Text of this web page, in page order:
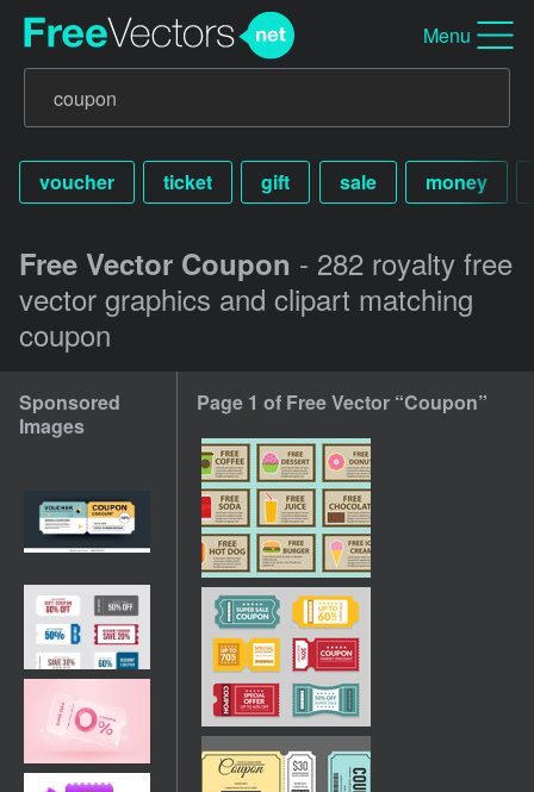
Menu
voucher ticket gift sale money
Free Vector Coupon - 282 royalty free
vector graphics and clipart matching
coupon
Sponsored
Images
Page 1 of Free Vector “Coupon”